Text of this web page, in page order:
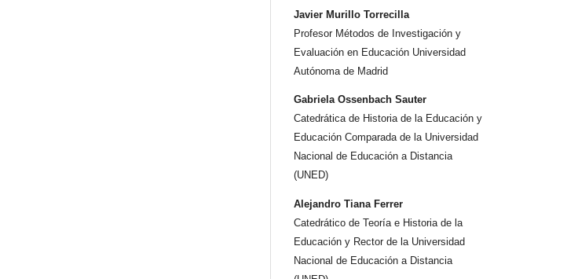
Javier Murillo Torrecilla
Profesor Métodos de Investigación y
Evaluación en Educación Universidad
Autónoma de Madrid
Gabriela Ossenbach Sauter
Catedrática de Historia de la Educación y
Educación Comparada de la Universidad
Nacional de Educación a Distancia
(UNED)
Alejandro Tiana Ferrer
Catedrático de Teoría e Historia de la
Educación y Rector de la Universidad
Nacional de Educación a Distancia